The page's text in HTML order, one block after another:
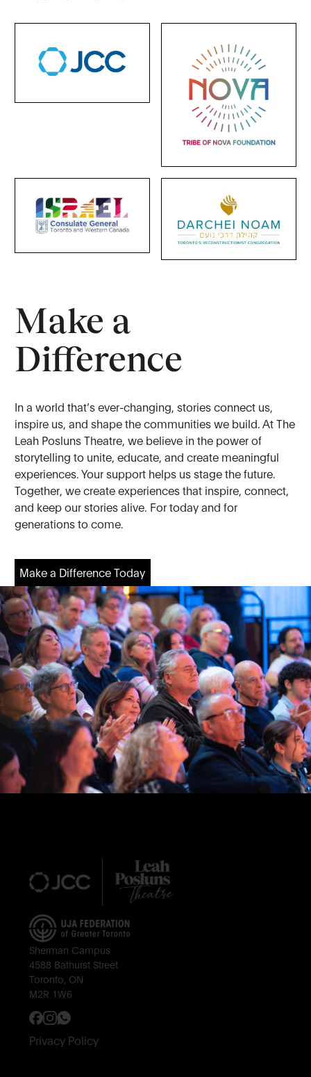
Make a
Difference
In a world that’s ever-changing, stories connect us,
inspire us, and shape the communities we build. At The
Leah Posluns Theatre, we believe in the power of
storytelling to unite, educate, and create meaningful
experiences. Your support helps us stage the future.
Together, we create experiences that inspire, connect,
and keep our stories alive. For today and for
generations to come.
Make a Difference Today
Sherman Campus
4588 Bathurst Street
Toronto, ON
M2R 1W6
Privacy Policy